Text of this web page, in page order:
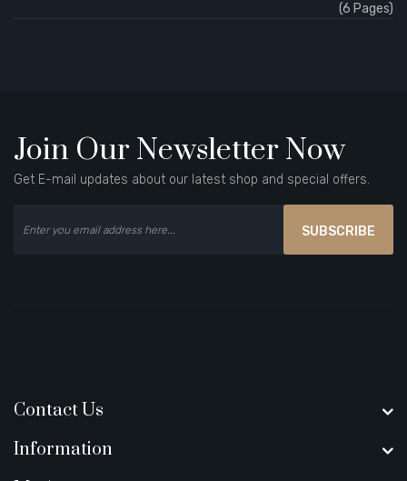
(6 Pages)
Join Our Newsletter Now
Get E-mail updates about our latest shop and special offers.
SUBSCRIBE
Contact Us
Information